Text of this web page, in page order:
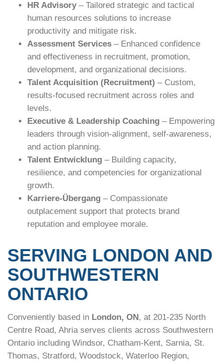
HR Advisory– Tailored strategic and tactical
human resources solutions to increase
productivity and mitigate risk.
Assessment Services – Enhanced confidence
and effectiveness in recruitment, promotion,
development, and organizational decisions.
Talent Acquisition (Recruitment) – Custom,
results-focused recruitment across roles and
levels.
Executive & Leadership Coaching – Empowering
leaders through vision-alignment, self-awareness,
and action planning.
Talent Entwicklung – Building capacity,
resilience, and competencies for organizational
growth.
Karriere-Übergang – Compassionate
outplacement support that protects brand
reputation and employee morale.
SERVING LONDON AND
SOUTHWESTERN
ONTARIO
Conveniently based in London, ON, at 201-235 North
Centre Road, Ahria serves clients across Southwestern
Ontario including Windsor, Chatham-Kent, Sarnia, St.
Thomas, Stratford, Woodstock, Waterloo Region,